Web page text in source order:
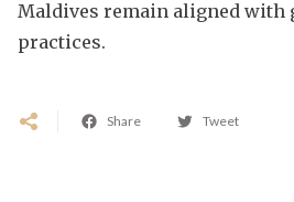
Maldives remain aligned with
practices.
Share Tweet